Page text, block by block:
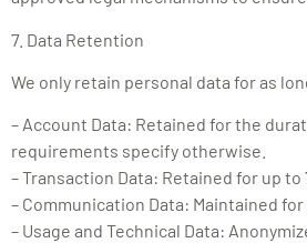
7. Data Retention
We only retain personal data for as
– Account Data: Retained for the
requirements specify otherwise.
– Transaction Data: Retained for up
– Communication Data: Maintained
– Usage and Technical Data: